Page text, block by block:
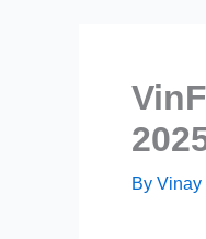
By Vinay